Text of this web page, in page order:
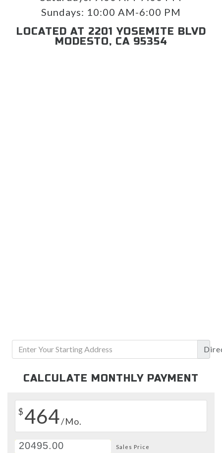
Sundays: 10:00 AM-6:00 PM
LOCATED AT 2201 YOSEMITE BLVD
MODESTO, CA 95354
CALCULATE MONTHLY PAYMENT
$464/Mo.
Sales Price